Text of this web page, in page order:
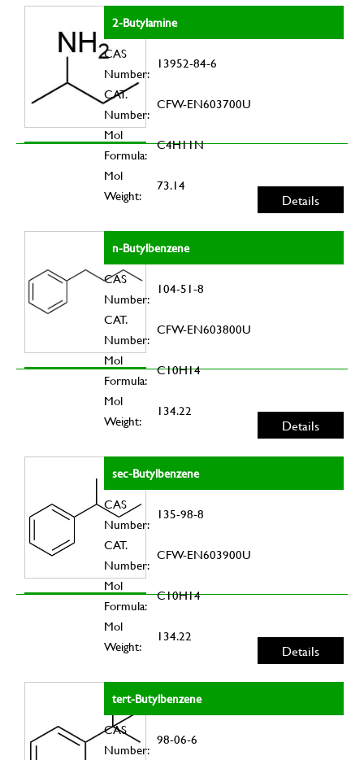
2-Butylamine
CAS
Number:
13952-84-6
CAT.
Number:
CFW-EN603700U
Mol
Formula:
C4H11N
Mol
Weight:
73.14
Details
n-Butylbenzene
CAS
Number:
104-51-8
CAT.
Number:
CFW-EN603800U
Mol
Formula:
C10H14
Mol
Weight:
134.22
Details
sec-Butylbenzene
CAS
Number:
135-98-8
CAT.
Number:
CFW-EN603900U
Mol
Formula:
C10H14
Mol
Weight:
134.22
Details
tert-Butylbenzene
CAS
Number:
98-06-6